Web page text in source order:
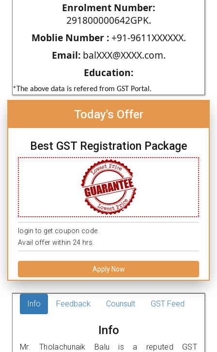
Enrolment Number:
291800000642GPK.
Moblie Number :+91-9611XXXXXX.
Email:balXXX@XXXX.com.
Education:
*The above data is refered from GST Portal.
Today's Offer
Best GST Registration Package
login to get coupon code.
Avail offer within 24 hrs.
Apply Now
Info Feedback Counsult GST Feed
Info
Mr. Tholachunaik Balu is a reputed GST